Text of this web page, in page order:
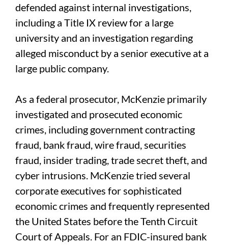
defended against internal investigations,
including a Title IX review for a large
university and an investigation regarding
alleged misconduct by a senior executive at a
large public company.
As a federal prosecutor, McKenzie primarily
investigated and prosecuted economic
crimes, including government contracting
fraud, bank fraud, wire fraud, securities
fraud, insider trading, trade secret theft, and
cyber intrusions. McKenzie tried several
corporate executives for sophisticated
economic crimes and frequently represented
the United States before the Tenth Circuit
Court of Appeals. For an FDIC-insured bank